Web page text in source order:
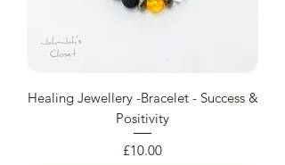
Healing Jewellery -Bracelet - Success &
Positivity
Price
£10.00